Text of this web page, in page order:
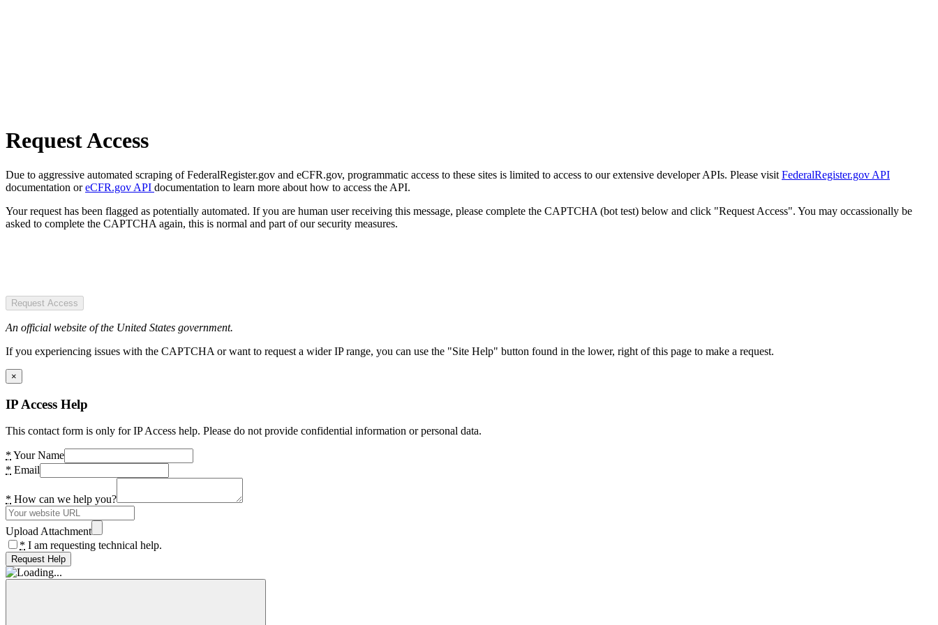
Request Access
Due to aggressive automated scraping of FederalRegister.gov and eCFR.gov, programmatic access to these sites is limited to access to our extensive developer APIs. Please visit FederalRegister.gov API
documentation oreCFR.gov API documentation to learn more about how to access the API.
Your request has been flagged as potentially automated. If you are human user receiving this message, please complete the CAPTCHA (bot test) below and click "Request Access". You may occassionally be
asked to complete the CAPTCHA again, this is normal and part of our security measures.
Request Access
An official website of the United States government.
If you experiencing issues with the CAPTCHA or want to request a wider IP range, you can use the "Site Help" button found in the lower, right of this page to make a request.
×
IP Access Help
This contact form is only for IP Access help. Please do not provide confidential information or personal data.
* Your Name
* Email
* How can we help you?
Upload Attachment
* I am requesting technical help.